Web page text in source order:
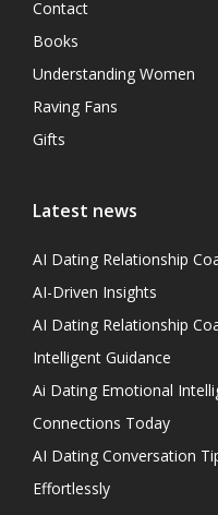
Contact
Books
Understanding Women
Raving Fans
Gifts
Latest news
AI Dating Relationship
AI-Driven Insights
AI Dating Relationship
Intelligent Guidance
Ai Dating Emotional
Connections Today
AI Dating Conversation
Effortlessly